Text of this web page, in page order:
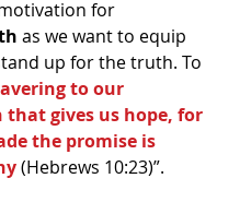
for
as we want to equip
up for the truth. To
to our
that gives us hope, for
the promise is
(Hebrews 10:23)”.